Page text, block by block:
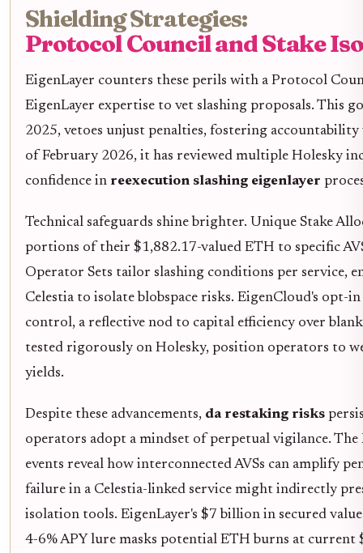
Shielding Strategies:
Protocol Council and Stake
EigenLayer counters these perils with a Protocol
EigenLayer expertise to vet slashing proposals. This
2025, vetoes unjust penalties, fostering
of February 2026, it has reviewed multiple Holesky
confidence in reexecution slashing eigenlayer
Technical safeguards shine brighter. Unique Stake
portions of their $1,882.17-valued ETH to specific
Operator Sets tailor slashing conditions per service,
Celestia to isolate blobspace risks. EigenCloud's opt-
control, a reflective nod to capital efficiency over
tested rigorously on Holesky, position operators to
yields.
Despite these advancements, da restaking risks
operators adopt a mindset of perpetual vigilance. The
events reveal how interconnected AVSs can amplify
failure in a Celestia-linked service might indirectly
isolation tools. EigenLayer's $7 billion in secured
4-6% APY lure masks potential ETH burns at current